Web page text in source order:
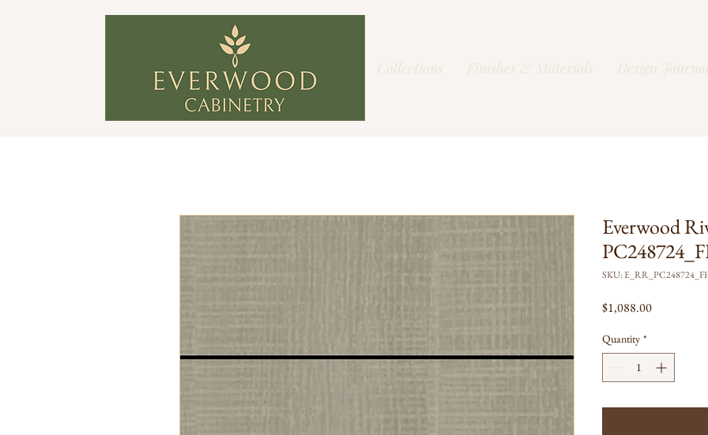
Collections Finishes & Materials Design
Everwood
SKU:
$1,088.00Price
Quantity *